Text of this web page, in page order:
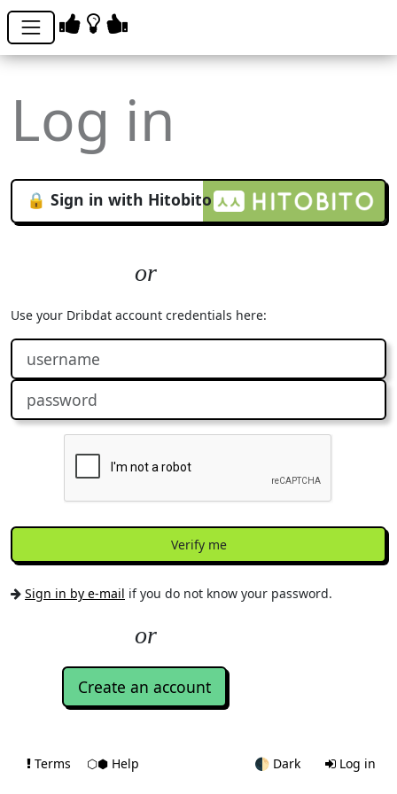
Log in
🔒 Sign in with Hitobito
Use your Dribdat account credentials here:
Verify me
Sign in by e-mail if you do not know your password.
Create an account
Terms ⬡⬢ Help 🌓 Dark Log in